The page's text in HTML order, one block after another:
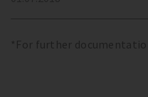
*For further